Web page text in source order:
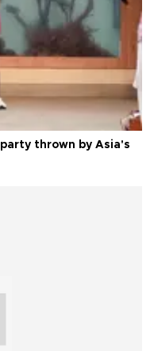
thrown by Asia's